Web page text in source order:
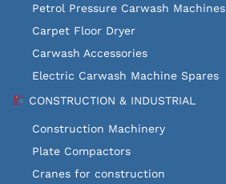
Petrol Pressure Carwash Machines
Carpet Floor Dryer
Carwash Accessories
Electric Carwash Machine Spares
CONSTRUCTION & INDUSTRIAL
Construction Machinery
Plate Compactors
Cranes for construction